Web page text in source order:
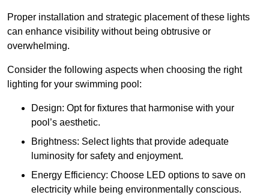
Proper installation and strategic placement of these lights
can enhance visibility without being obtrusive or
overwhelming.
Consider the following aspects when choosing the right
lighting for your swimming pool:
Design: Opt for fixtures that harmonise with your
pool’s aesthetic.
Brightness: Select lights that provide adequate
luminosity for safety and enjoyment.
Energy Efficiency: Choose LED options to save on
electricity while being environmentally conscious.